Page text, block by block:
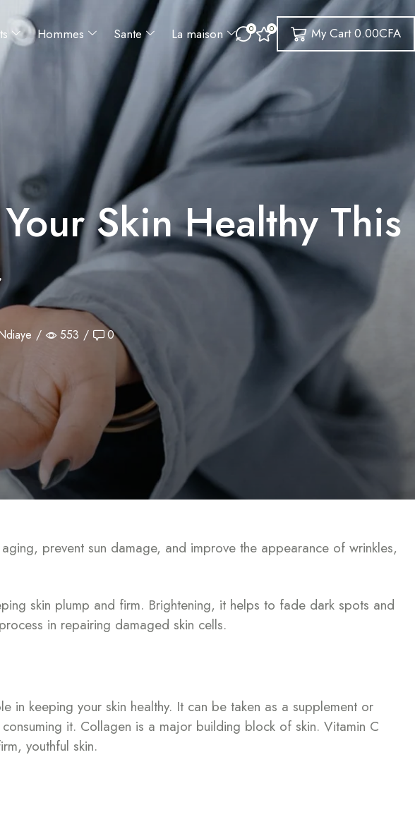
Hommes Sante La maison 0 0 My Cart0.00CFA
Skin Healthy This
/ 553 / 0
prevent sun damage, and improve the appearance of wrinkles,
skin plump and firm. Brightening, it helps to fade dark spots and
in repairing damaged skin cells.
keeping your skin healthy. It can be taken as a supplement or
it. Collagen is a major building block of skin. Vitamin C
youthful skin.